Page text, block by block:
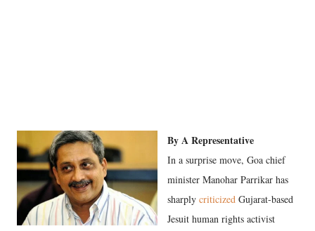
By A Representative
In a surprise move, Goa chief
minister Manohar Parrikar has
sharply criticized Gujarat-based
Jesuit human rights activist